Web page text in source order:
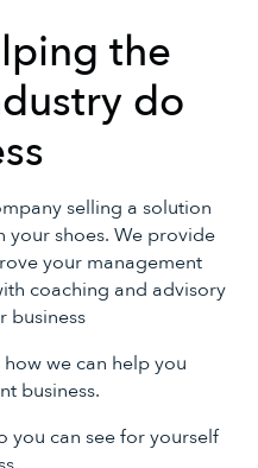
the
do
selling a solution
your shoes. We provide
your management
coaching and advisory
business
we can help you
business.
you can see for yourself